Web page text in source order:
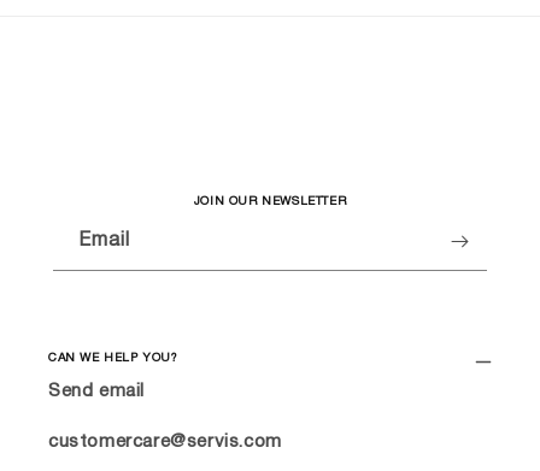
CAN WE HELP YOU?
Send email
customercare@servis.com
JOIN OUR NEWSLETTER
Email